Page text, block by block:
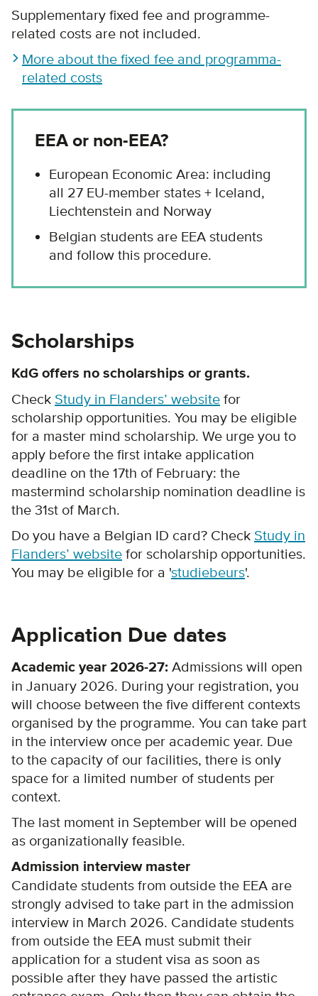
Supplementary fixed fee and programme-
related costs are not included.
More about the fixed fee and programma-
related costs
EEA or non-EEA?
European Economic Area: including
all 27 EU-member states + Iceland,
Liechtenstein and Norway
Belgian students are EEA students
and follow this procedure.
Scholarships
KdG offers no scholarships or grants.
Check Study in Flanders’ website for
scholarship opportunities. You may be eligible
for a master mind scholarship. We urge you to
apply before the first intake application
deadline on the 17th of February: the
mastermind scholarship nomination deadline is
the 31st of March.
Do you have a Belgian ID card? Check Study in
Flanders’ website for scholarship opportunities.
You may be eligible for a 'studiebeurs'.
Application Due dates
Academic year 2026-27: Admissions will open
in January 2026. During your registration, you
will choose between the five different contexts
organised by the programme. You can take part
in the interview once per academic year. Due
to the capacity of our facilities, there is only
space for a limited number of students per
context.
The last moment in September will be opened
as organizationally feasible.
Admission interview master
Candidate students from outside the EEA are
strongly advised to take part in the admission
interview in March 2026. Candidate students
from outside the EEA must submit their
application for a student visa as soon as
possible after they have passed the artistic